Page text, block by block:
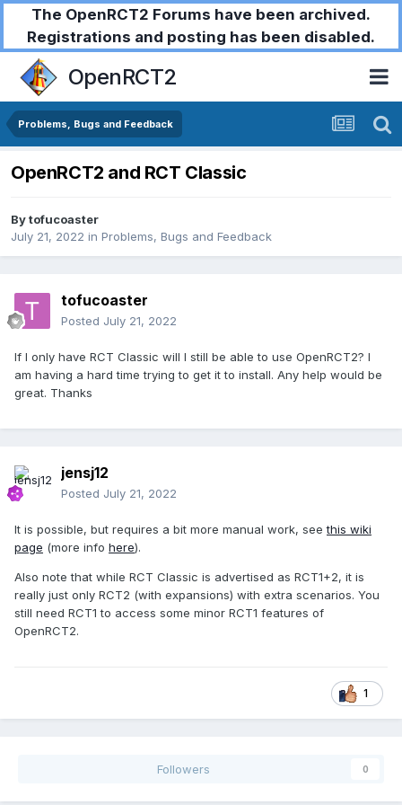
The OpenRCT2 Forums have been archived.
Registrations and posting has been disabled.
OpenRCT2
Problems, Bugs and Feedback
OpenRCT2 and RCT Classic
Bytofucoaster
July 21, 2022 in Problems, Bugs and Feedback
tofucoaster
Posted July 21, 2022
If I only have RCT Classic will I still be able to use OpenRCT2? I
am having a hard time trying to get it to install. Any help would be
great. Thanks
jensj12
Posted July 21, 2022
It is possible, but requires a bit more manual work, seethis wiki
page (more info here).
Also note that while RCT Classic is advertised as RCT1+2, it is
really just only RCT2 (with expansions) with extra scenarios. You
still need RCT1 to access some minor RCT1 features of
OpenRCT2.
1
Followers 0